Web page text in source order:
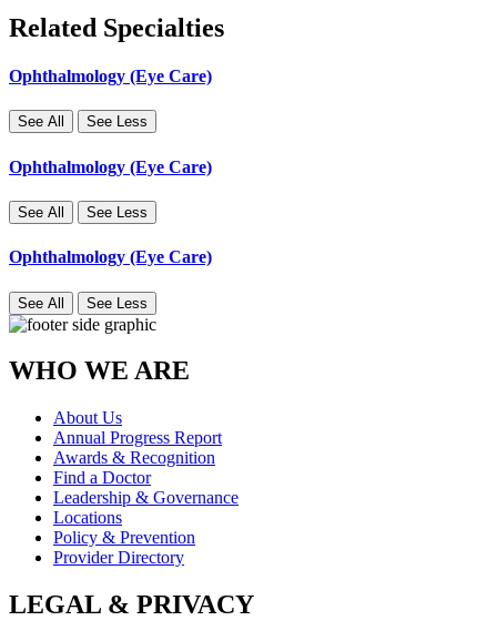
Related Specialties
Ophthalmology (Eye Care)
See All See Less
Ophthalmology (Eye Care)
See All See Less
Ophthalmology (Eye Care)
See All See Less
WHO WE ARE
About Us
Annual Progress Report
Awards & Recognition
Find a Doctor
Leadership & Governance
Locations
Policy & Prevention
Provider Directory
LEGAL & PRIVACY